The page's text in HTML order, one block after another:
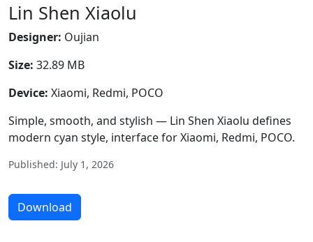
Lin Shen Xiaolu
Designer: Oujian
Size: 32.89 MB
Device: Xiaomi, Redmi, POCO
Simple, smooth, and stylish — Lin Shen Xiaolu defines
modern cyan style, interface for Xiaomi, Redmi, POCO.
Published: July 1, 2026
Download